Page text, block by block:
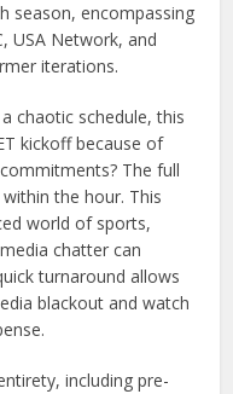
season, encompassing
USA Network, and
iterations.
chaotic schedule, this
kickoff because of
The full
the hour. This
world of sports,
chatter can
turnaround allows
blackout and watch
including pre-